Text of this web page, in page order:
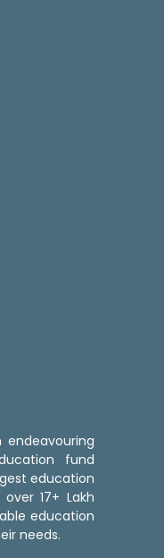
endeavouring
fund
education
17+ Lakh
education
needs.